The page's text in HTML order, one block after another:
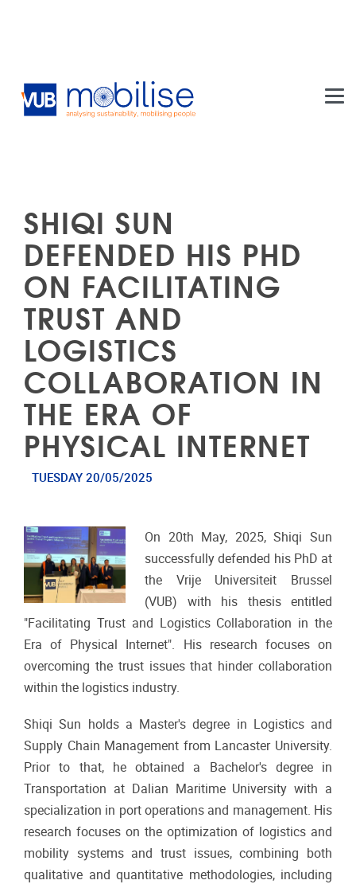
SHIQI SUN
DEFENDED HIS PHD
ON FACILITATING
TRUST AND
LOGISTICS
COLLABORATION IN
THE ERA OF
PHYSICAL INTERNET
TUESDAY 20/05/2025
On 20th May, 2025, Shiqi Sun
successfully defended his PhD at
the Vrije Universiteit Brussel
(VUB) with his thesis entitled
"Facilitating Trust and Logistics Collaboration in the
Era of Physical Internet". His research focuses on
overcoming the trust issues that hinder collaboration
within the logistics industry.
Shiqi Sun holds a Master's degree in Logistics and
Supply Chain Management from Lancaster University.
Prior to that, he obtained a Bachelor's degree in
Transportation at Dalian Maritime University with a
specialization in port operations and management. His
research focuses on the optimization of logistics and
mobility systems and trust issues, combining both
qualitative and quantitative methodologies, including